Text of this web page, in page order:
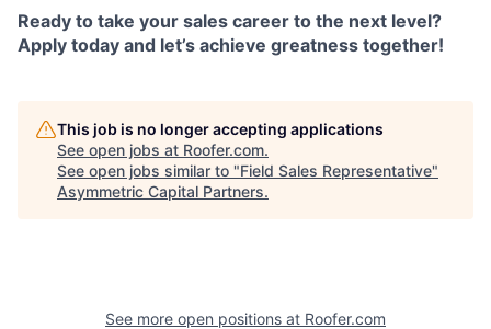
Ready to take your sales career to the next level?
Apply today and let’s achieve greatness together!
This job is no longer accepting applications
See open jobs at Roofer.com.
See open jobs similar to "Field Sales Representative"
Asymmetric Capital Partners.
See more open positions at Roofer.com